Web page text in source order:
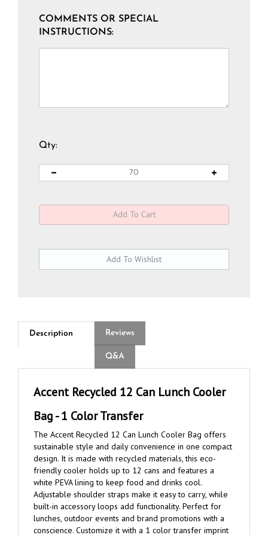
COMMENTS OR SPECIAL
INSTRUCTIONS:
Qty:
Description Reviews
Q&A
Bag - 1 Color Transfer
The Accent Recycled 12 Can Lunch Cooler Bag offers
sustainable style and daily convenience in one compact
design. It is made with recycled materials, this eco-
friendly cooler holds up to 12 cans and features a
white PEVA lining to keep food and drinks cool.
Adjustable shoulder straps make it easy to carry, while
built-in accessory loops add functionality. Perfect for
lunches, outdoor events and brand promotions with a
conscience. Customize it with a 1 color transfer imprint
for clean, effective brand exposure.